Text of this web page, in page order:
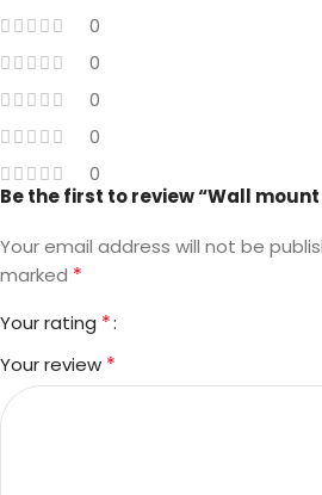
0
0
0
0
0
Be the first to review “Wall
Your email address will not be
marked *
Your rating *
Your review *